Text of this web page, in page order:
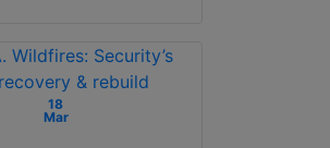
18
Mar